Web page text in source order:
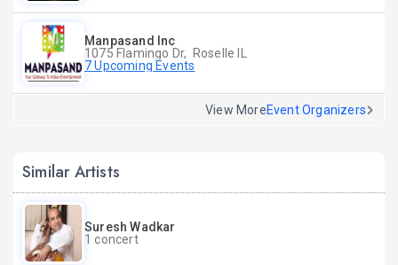
Manpasand Inc
1075 Flamingo Dr, Roselle IL
7 Upcoming Events
View MoreEvent Organizers
Similar Artists
Suresh Wadkar
1 concert